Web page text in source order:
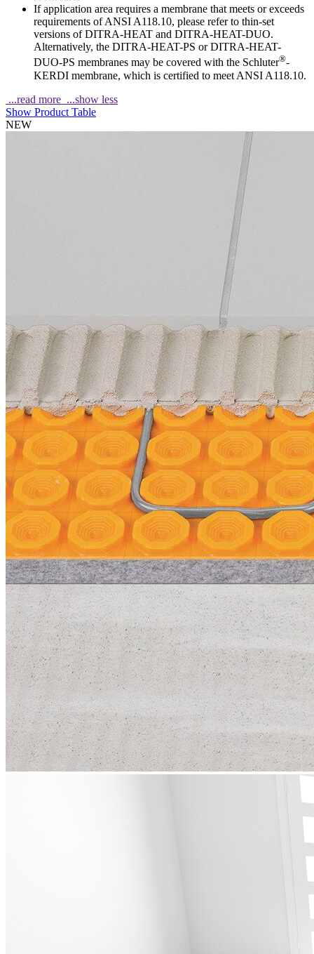
If application area requires a membrane that meets or exceeds
requirements of ANSI A118.10, please refer to thin-set
versions of DITRA-HEAT and DITRA-HEAT-DUO.
Alternatively, the DITRA-HEAT-PS or DITRA-HEAT-
DUO-PS membranes may be covered with the Schluter®-
KERDI membrane, which is certified to meet ANSI A118.10.
...read more ...show less
Show Product Table
NEW